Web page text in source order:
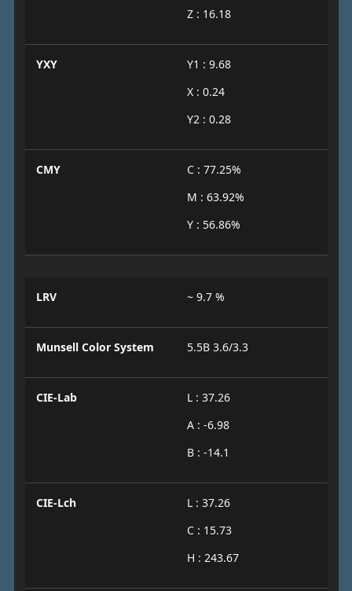
Z : 16.18
YXY
Y1 : 9.68
X : 0.24
Y2 : 0.28
CMY
C : 77.25%
M : 63.92%
Y : 56.86%
LRV ~ 9.7 %
Munsell Color System 5.5B 3.6/3.3
CIE-Lab
L : 37.26
A : -6.98
B : -14.1
CIE-Lch
L : 37.26
C : 15.73
H : 243.67